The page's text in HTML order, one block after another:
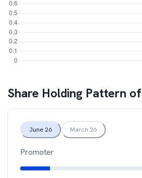
Share Holding Pattern of
June 26 March 26
Promoter